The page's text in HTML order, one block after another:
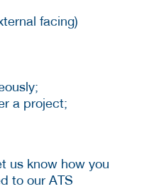
facing)
a project;
us know how you
to our ATS